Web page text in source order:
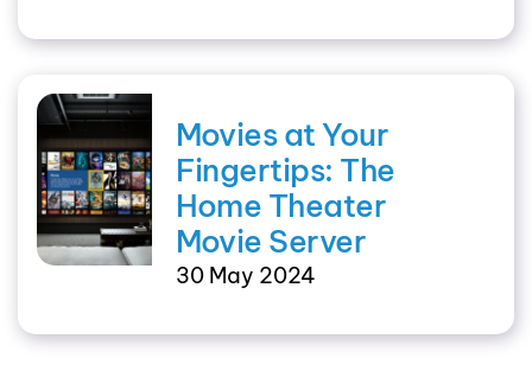
Movies at Your
Fingertips: The
Home Theater
Movie Server
30 May 2024